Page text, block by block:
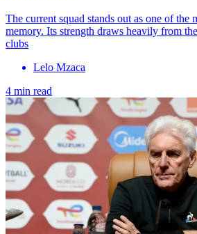
The current squad stands out as one of the
memory. Its strength draws heavily from
clubs
Lelo Mzaca
4 min read